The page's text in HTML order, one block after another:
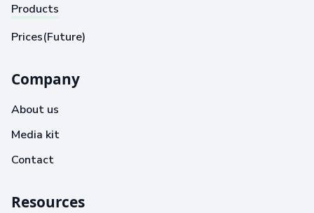
Products
Prices(Future)
Company
About us
Media kit
Contact
Resources